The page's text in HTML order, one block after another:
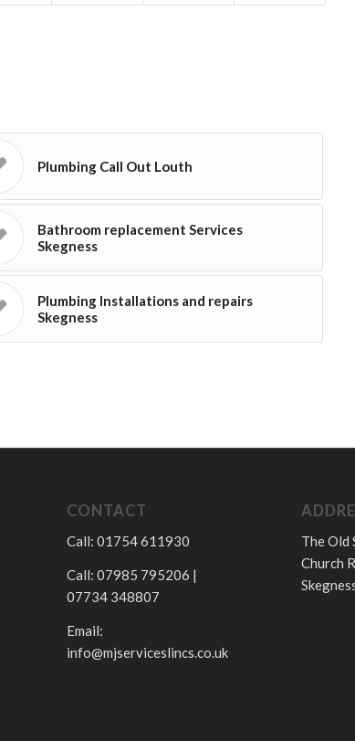
Plumbing Call Out Louth
Bathroom replacement Services
Skegness
Plumbing Installations and repairs
Skegness
CONTACT
Call: 01754 611930
Call: 07985 795206 |
07734 348807
Email:
info@mjserviceslincs.co.uk
The Old
Church